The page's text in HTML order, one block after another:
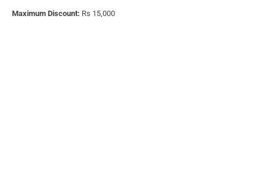
Maximum Discount: Rs 15,000